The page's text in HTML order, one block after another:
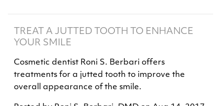
TREAT A JUTTED TOOTH TO ENHANCE
YOUR SMILE
Cosmetic dentist Roni S. Berbari offers
treatments for a jutted tooth to improve the
overall appearance of the smile.